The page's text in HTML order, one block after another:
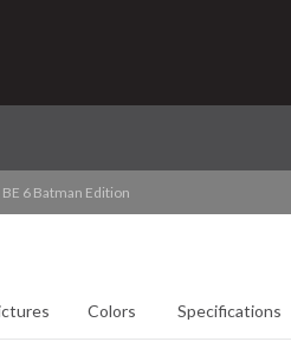
6 Batman Edition
Colors Specifications